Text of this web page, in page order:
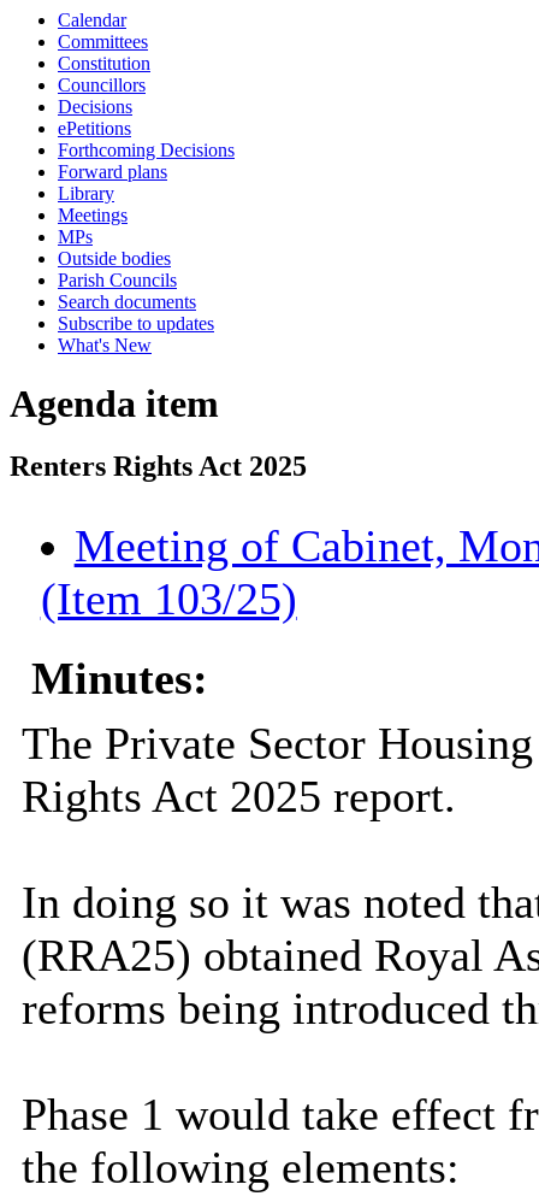
Calendar
Committees
Constitution
Councillors
Decisions
ePetitions
Forthcoming Decisions
Forward plans
Library
Meetings
MPs
Outside bodies
Parish Councils
Search documents
Subscribe to updates
What's New
Agenda item
Renters Rights Act 2025
Meeting of Cabinet,
(Item 103/25)
Minutes:
The Private Sector
Rights Act 2025 report.
In doing so it was noted
(RRA25) obtained Royal
reforms being introduced
Phase 1 would take effect
the following elements: